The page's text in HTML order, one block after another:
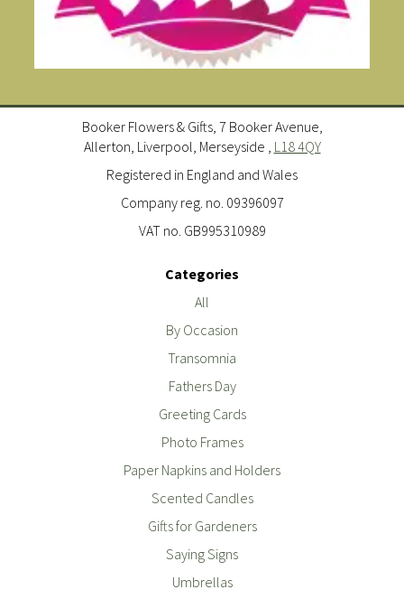
Booker Flowers & Gifts, 7 Booker Avenue,
Allerton, Liverpool, Merseyside , L18 4QY
Registered in England and Wales
Company reg. no. 09396097
VAT no. GB995310989
Categories
All
By Occasion
Transomnia
Fathers Day
Greeting Cards
Photo Frames
Paper Napkins and Holders
Scented Candles
Gifts for Gardeners
Saying Signs
Umbrellas